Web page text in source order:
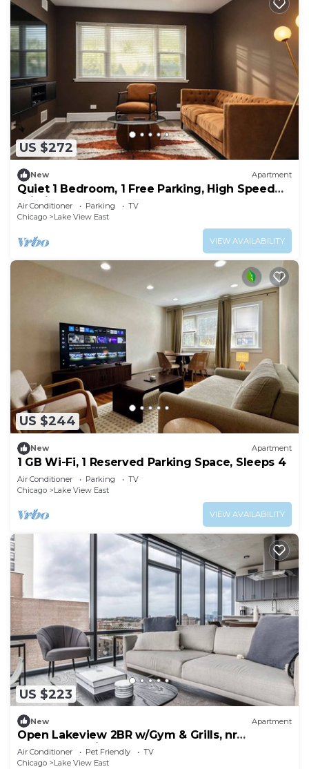
US $272
New Apartment
Quiet 1 Bedroom, 1 Free Parking, High Speed
Wi-Fi
Air Conditioner Parking
TV
Chicago
Lake View East
VIEW AVAILABILITY
US $244
New Apartment
1 GB Wi-Fi, 1 Reserved Parking Space, Sleeps 4
Air Conditioner Parking
TV
Chicago
Lake View East
VIEW AVAILABILITY
US $223
New Apartment
Open Lakeview 2BR w/Gym & Grills, nr
Lakefront Trail, by Blueground
Air Conditioner Pet Friendly
TV
Chicago
Lake View East